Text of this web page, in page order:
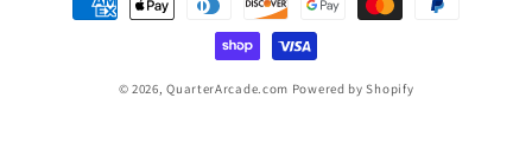
methods
© 2026,QuarterArcade.com Powered by Shopify